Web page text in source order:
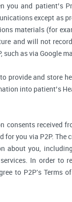
and patient’s
except as
materials (for
and will not
as via Google
provide and store
into patient’s
consents received
you via P2P.
you,
In order to
to P2P's Terms